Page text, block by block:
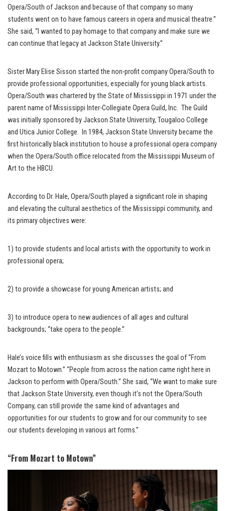
Opera/South of Jackson and because of that company so many
students went on to have famous careers in opera and musical theatre.”
She said, “I wanted to pay homage to that company and make sure we
can continue that legacy at Jackson State University.”
Sister Mary Elise Sisson started the non-profit company Opera/South to
provide professional opportunities, especially for young black artists.
Opera/South was chartered by the State of Mississippi in 1971 under the
parent name of Mississippi Inter-Collegiate Opera Guild, Inc. The Guild
was initially sponsored by Jackson State University, Tougaloo College
and Utica Junior College. In 1984, Jackson State University became the
first historically black institution to house a professional opera company
when the Opera/South office relocated from the Mississippi Museum of
Art to the HBCU.
According to Dr. Hale, Opera/South played a significant role in shaping
and elevating the cultural aesthetics of the Mississippi community, and
its primary objectives were:
1) to provide students and local artists with the opportunity to work in
professional opera;
2) to provide a showcase for young American artists; and
3) to introduce opera to new audiences of all ages and cultural
backgrounds; “take opera to the people.”
Hale’s voice fills with enthusiasm as she discusses the goal of “From
Mozart to Motown.” “People from across the nation came right here in
Jackson to perform with Opera/South.” She said, “We want to make sure
that Jackson State University, even though it’s not the Opera/South
Company, can still provide the same kind of advantages and
opportunities for our students to grow and for our community to see
our students developing in various art forms.”
“From Mozart to Motown”